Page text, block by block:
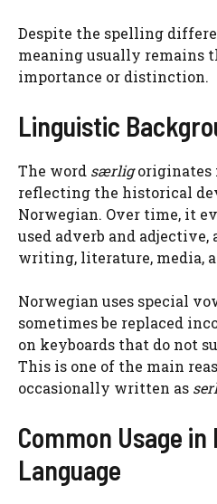
Despite the spelling
meaning usually remains
importance or distinction.
Linguistic
The word særligoriginates
reflecting the historical
Norwegian. Over time, it
used adverb and
writing, literature, media,
Norwegian uses special
sometimes be replaced
on keyboards that do not
This is one of the main
occasionally written as
Common Usage in
Language